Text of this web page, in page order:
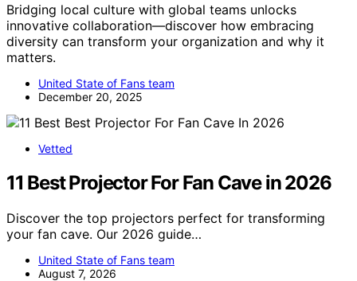
Bridging local culture with global teams unlocks
innovative collaboration—discover how embracing
diversity can transform your organization and why it
matters.
United State of Fans team
December 20, 2025
Vetted
11 Best Projector For Fan Cave in 2026
Discover the top projectors perfect for transforming
your fan cave. Our 2026 guide…
United State of Fans team
August 7, 2026